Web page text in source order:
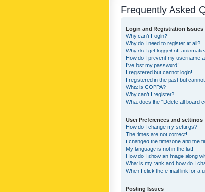
Frequently Asked
Login and Registration Issues
Why can’t I login?
Why do I need to register at all?
Why do I get logged off
How do I prevent my username
I’ve lost my password!
I registered but cannot login!
I registered in the past but
What is COPPA?
Why can’t I register?
What does the “Delete all board
User Preferences and settings
How do I change my settings?
The times are not correct!
I changed the timezone and the
My language is not in the list!
How do I show an image along
What is my rank and how do I
When I click the e-mail link for a
Posting Issues